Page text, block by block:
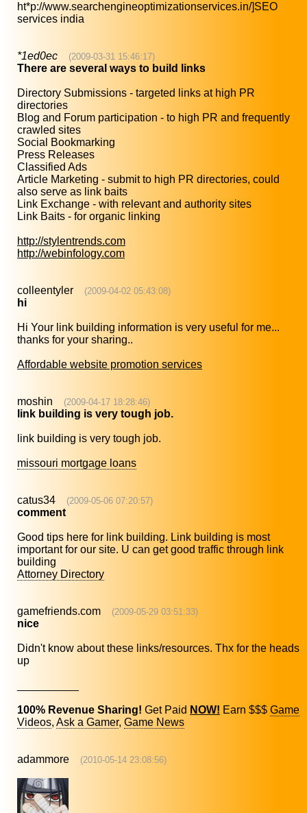
ht*p://www.searchengineoptimizationservices.in/]SEO
services india
*1ed0ec (2009-03-31 15:46:17)
There are several ways to build links
Directory Submissions - targeted links at high PR
directories
Blog and Forum participation - to high PR and frequently
crawled sites
Social Bookmarking
Press Releases
Classified Ads
Article Marketing - submit to high PR directories, could
also serve as link baits
Link Exchange - with relevant and authority sites
Link Baits - for organic linking
http://stylentrends.com
http://webinfology.com
colleentyler (2009-04-02 05:43:08)
hi
Hi Your link building information is very useful for me...
thanks for your sharing..
Affordable website promotion services
moshin (2009-04-17 18:28:46)
link building is very tough job.
link building is very tough job.
missouri mortgage loans
catus34 (2009-05-06 07:20:57)
comment
Good tips here for link building. Link building is most
important for our site. U can get good traffic through link
building
Attorney Directory
gamefriends.com (2009-05-29 03:51:33)
nice
Didn't know about these links/resources. Thx for the heads
up
100% Revenue Sharing! Get Paid NOW! Earn $$$ Game
Videos, Ask a Gamer, Game News
adammore (2010-05-14 23:08:56)